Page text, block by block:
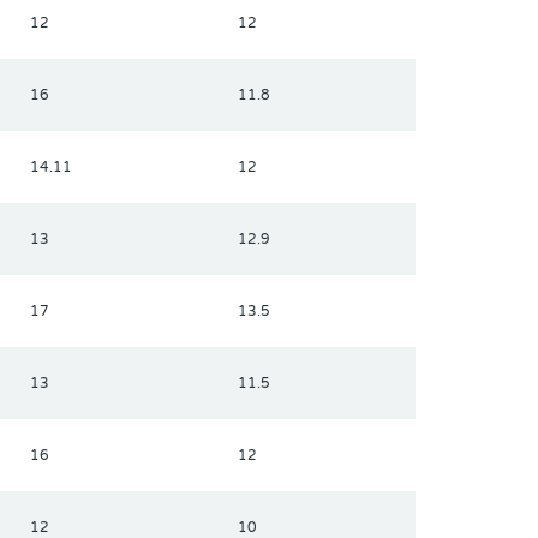
12 12
16 11.8
14.11 12
13 12.9
17 13.5
13 11.5
16 12
12 10